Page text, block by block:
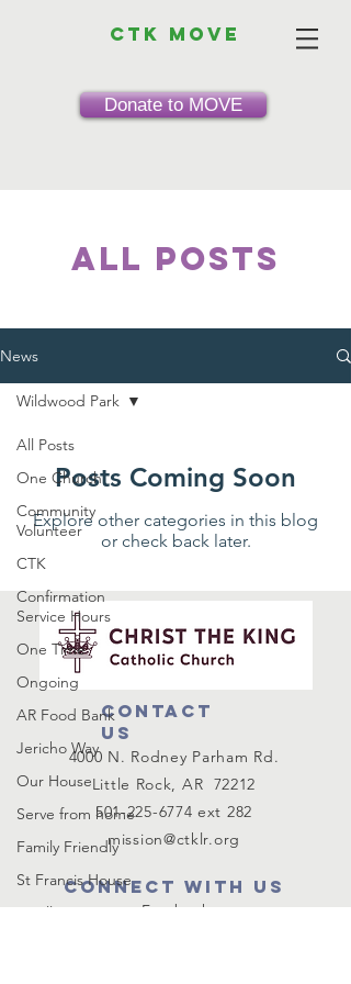
CTK MOVE
Donate to MOVE
All Posts
News
All Posts
One Church
Community
Volunteer
CTK
Confirmation
Service Hours
One Time
Ongoing
AR Food Bank
Jericho Way
Our House
Serve from home
Family Friendly
St Francis House
Small Group
Wildwood Park
Posts Coming Soon
Explore other categories in this blog
or check back later.
Contact
us
4000 N. Rodney Parham Rd.
Little Rock, AR 72212
501-225-6774 ext 282
mission@ctklr.org
Connect with us
Facebook